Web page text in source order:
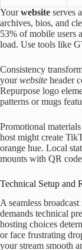
Yourwebsite serves
archives, bios, and
53% of mobile users
load. Use tools like
Consistency
yourwebsite header
Repurpose logo
patterns or mugs
Promotional
host might create
orange hue. Local
mounts with QR
Technical Setup and
A seamless
demands technical
hosting choices
or face frustrating
your stream smooth